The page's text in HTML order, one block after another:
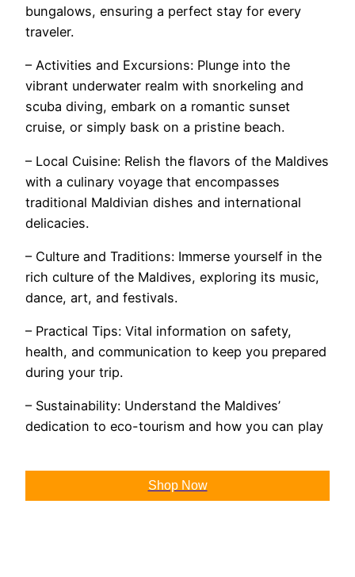
bungalows, ensuring a perfect stay for every
traveler.
– Activities and Excursions: Plunge into the
vibrant underwater realm with snorkeling and
scuba diving, embark on a romantic sunset
cruise, or simply bask on a pristine beach.
– Local Cuisine: Relish the flavors of the Maldives
with a culinary voyage that encompasses
traditional Maldivian dishes and international
delicacies.
– Culture and Traditions: Immerse yourself in the
rich culture of the Maldives, exploring its music,
dance, art, and festivals.
– Practical Tips: Vital information on safety,
health, and communication to keep you prepared
during your trip.
– Sustainability: Understand the Maldives’
dedication to eco-tourism and how you can play
Shop Now